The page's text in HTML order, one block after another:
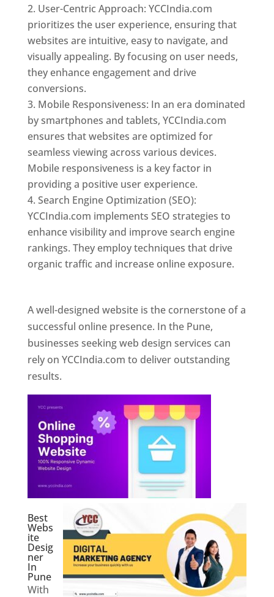
User-Centric Approach: YCCIndia.com
prioritizes the user experience, ensuring that
websites are intuitive, easy to navigate, and
visually appealing. By focusing on user needs,
they enhance engagement and drive
conversions.
Mobile Responsiveness: In an era dominated
by smartphones and tablets, YCCIndia.com
ensures that websites are optimized for
seamless viewing across various devices.
Mobile responsiveness is a key factor in
providing a positive user experience.
Search Engine Optimization (SEO):
YCCIndia.com implements SEO strategies to
enhance visibility and improve search engine
rankings. They employ techniques that drive
organic traffic and increase online exposure.
A well-designed website is the cornerstone of a
successful online presence. In the Pune,
businesses seeking web design services can
rely on YCCIndia.com to deliver outstanding
results.
Best
Webs
ite
Desig
ner
In
Pune
With